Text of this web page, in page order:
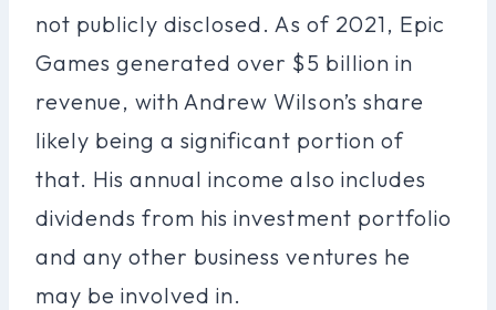
not publicly disclosed. As of 2021, Epic
Games generated over $5 billion in
revenue, with Andrew Wilson’s share
likely being a significant portion of
that. His annual income also includes
dividends from his investment portfolio
and any other business ventures he
may be involved in.